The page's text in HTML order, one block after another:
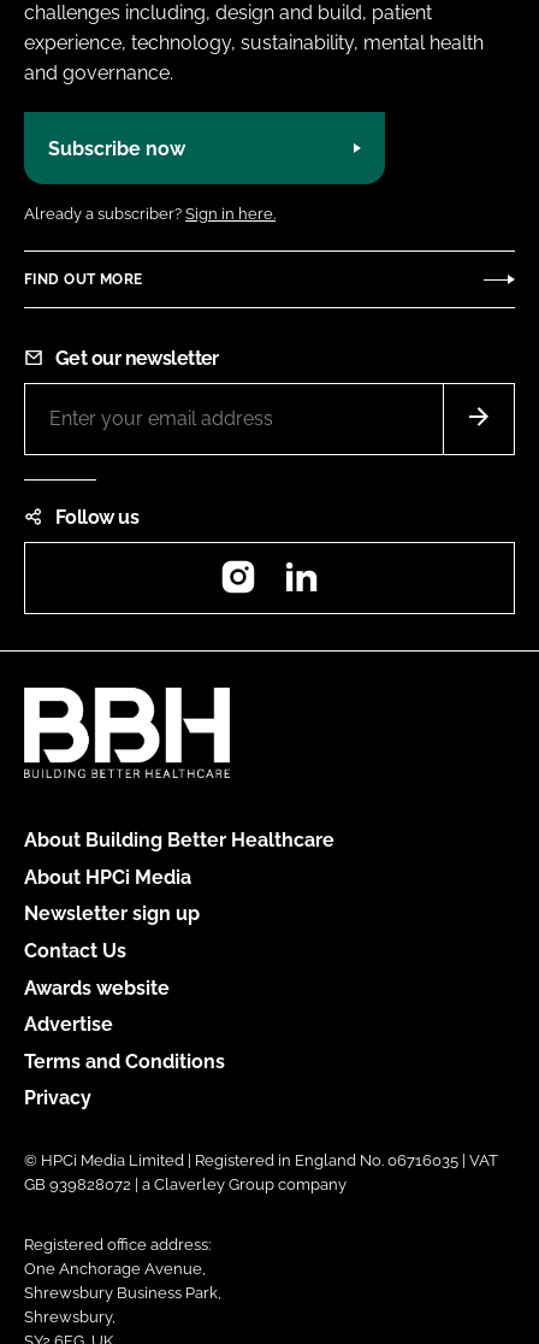
challenges including, design and build, patient
experience, technology, sustainability, mental health
and governance.
Subscribe now
Already a subscriber? Sign in here.
FIND OUT MORE
Get our newsletter
Follow us
Instagram
About Building Better Healthcare
About HPCi Media
Newsletter sign up
Contact Us
Awards website
Advertise
Terms and Conditions
Privacy
© HPCi Media Limited | Registered in England No. 06716035 | VAT
GB 939828072 | a Claverley Group company
Registered office address:
One Anchorage Avenue,
Shrewsbury Business Park,
Shrewsbury,